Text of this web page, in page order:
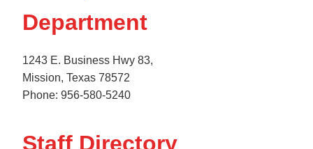
Department
1243 E. Business Hwy 83,
Mission, Texas 78572
Phone: 956-580-5240
Staff Directory